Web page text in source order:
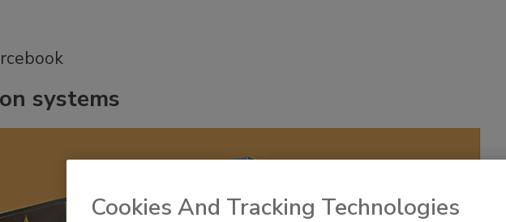
systems
Cookies And Tracking Technologies